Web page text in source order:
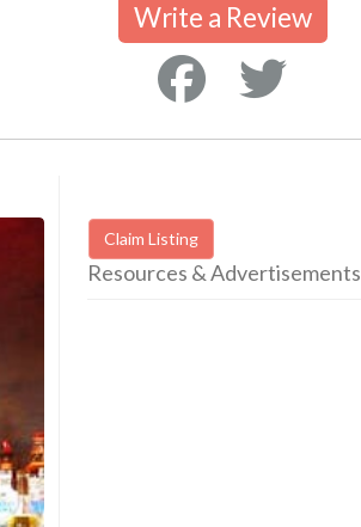
Write a Review
Claim Listing
Resources & Advertisements